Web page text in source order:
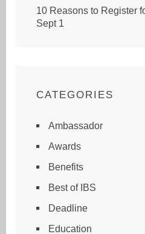
10 Reasons to Register
Sept 1
CATEGORIES
Ambassador
Awards
Benefits
Best of IBS
Deadline
Education